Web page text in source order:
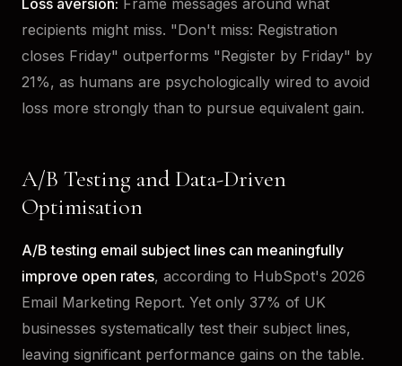
Loss aversion: Frame messages around what
recipients might miss. "Don't miss: Registration
closes Friday" outperforms "Register by Friday" by
21%, as humans are psychologically wired to avoid
loss more strongly than to pursue equivalent gain.
A/B Testing and Data-Driven
Optimisation
A/B testing email subject lines can meaningfully
improve open rates, according to HubSpot's 2026
Email Marketing Report. Yet only 37% of UK
businesses systematically test their subject lines,
leaving significant performance gains on the table.